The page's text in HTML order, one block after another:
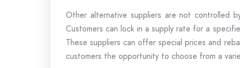
Other alternative suppliers are not controlled
Customers can lock in a supply rate for a
These suppliers can offer special prices and
customers the opportunity to choose from a